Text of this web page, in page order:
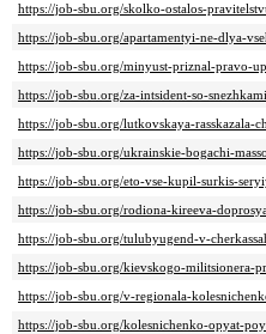
https://job-sbu.org/skolko-ostalos-
https://job-sbu.org/apartamentyi-ne-dlya-
https://job-sbu.org/minyust-priznal-pravo-
https://job-sbu.org/za-intsident-so-
https://job-sbu.org/lutkovskaya-
https://job-sbu.org/ukrainskie-bogachi-
https://job-sbu.org/eto-vse-kupil-surkis-
https://job-sbu.org/rodiona-kireeva-
https://job-sbu.org/tulubyugend-v-
https://job-sbu.org/kievskogo-militsionera-
https://job-sbu.org/v-regionala-
https://job-sbu.org/kolesnichenko-opyat-